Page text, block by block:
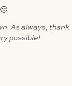
As always, thank
possible!